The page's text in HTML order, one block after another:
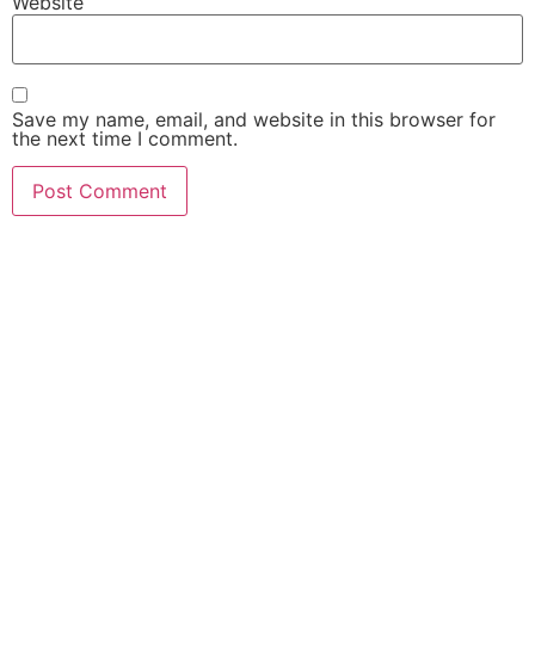
Save my name, email, and website in this browser for
the next time I comment.